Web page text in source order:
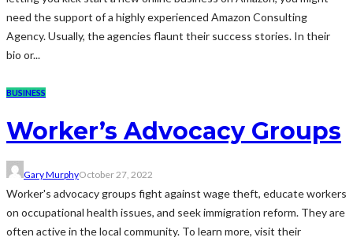
need the support of a highly experienced Amazon Consulting
Agency. Usually, the agencies flaunt their success stories. In their
bio or...
BUSINESS
Worker’s Advocacy Groups
Gary MurphyOctober 27, 2022
Worker's advocacy groups fight against wage theft, educate workers
on occupational health issues, and seek immigration reform. They are
often active in the local community. To learn more, visit their